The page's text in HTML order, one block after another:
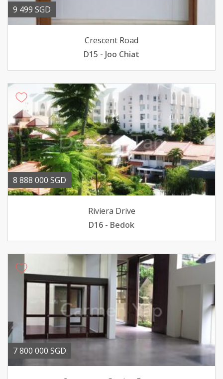
9 499 SGD
Crescent Road
D15 - Joo Chiat
8 888 000 SGD
Riviera Drive
D16 - Bedok
7 800 000 SGD